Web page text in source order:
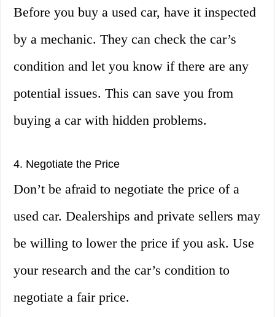
Before you buy a used car, have it inspected
by a mechanic. They can check the car’s
condition and let you know if there are any
potential issues. This can save you from
buying a car with hidden problems.
4. Negotiate the Price
Don’t be afraid to negotiate the price of a
used car. Dealerships and private sellers may
be willing to lower the price if you ask. Use
your research and the car’s condition to
negotiate a fair price.